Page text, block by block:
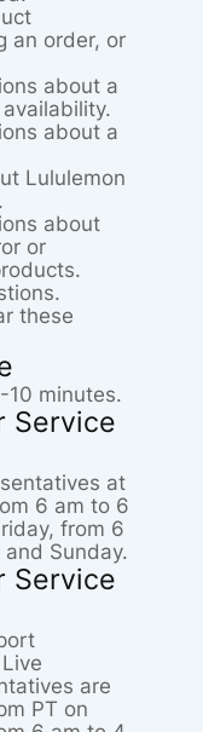
an order, or
about a
about a
Lululemon
about
or
these
10 minutes.
Service
at
6 am to 6
from 6
Sunday.
Service
are
PT on